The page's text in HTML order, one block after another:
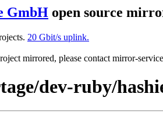
GmbH open source
20 Gbit/s uplink.
mirrored, please contact mirror-
dev-ruby/